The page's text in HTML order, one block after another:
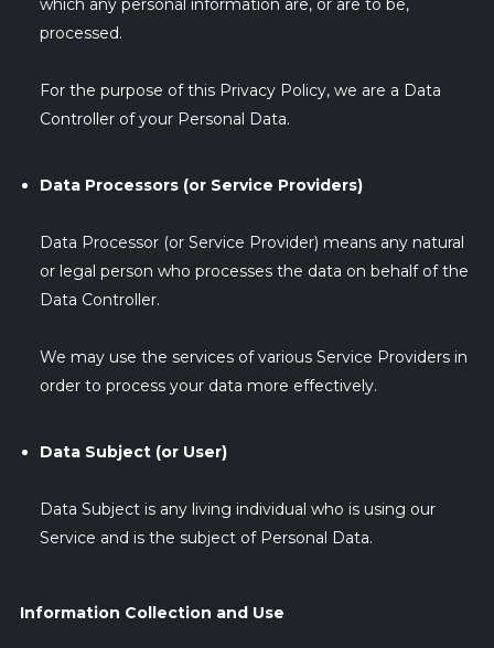
processed.
For the purpose of this Privacy Policy, we are a Data
Controller of your Personal Data.
Data Processors (or Service Providers)
Data Processor (or Service Provider) means any natural
or legal person who processes the data on behalf of the
Data Controller.
We may use the services of various Service Providers in
order to process your data more effectively.
Data Subject (or User)
Data Subject is any living individual who is using our
Service and is the subject of Personal Data.
Information Collection and Use